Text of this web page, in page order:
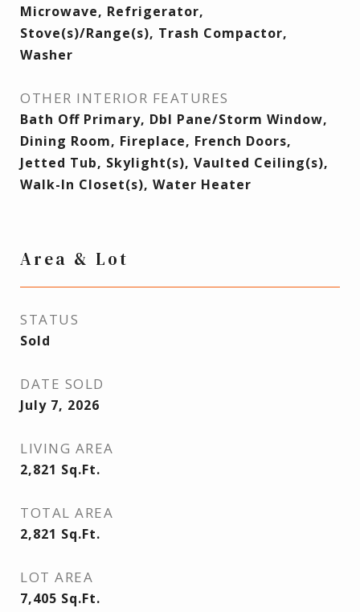
Microwave, Refrigerator,
Stove(s)/Range(s), Trash Compactor,
Washer
OTHER INTERIOR FEATURES
Bath Off Primary, Dbl Pane/Storm Window,
Dining Room, Fireplace, French Doors,
Jetted Tub, Skylight(s), Vaulted Ceiling(s),
Walk-In Closet(s), Water Heater
Area & Lot
STATUS
Sold
DATE SOLD
July 7, 2026
LIVING AREA
2,821 Sq.Ft.
TOTAL AREA
2,821 Sq.Ft.
LOT AREA
7,405 Sq.Ft.